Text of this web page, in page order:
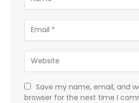
Save my name, email, and
browser for the next time I